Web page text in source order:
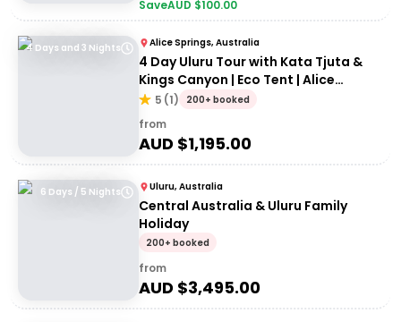
SaveAUD $100.00
4 Days and 3 Nights Alice Springs, Australia
4 Day Uluru Tour with Kata Tjuta &
Kings Canyon | Eco Tent | Alice
Springs to Uluru
5 (1) 200+ booked
from
AUD $1,195.00
6 Days / 5 Nights Uluru, Australia
Central Australia & Uluru Family
Holiday
200+ booked
from
AUD $3,495.00